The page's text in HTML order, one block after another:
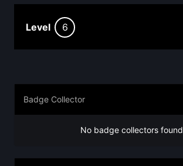
Level 6
Badge Collector
No badge collectors found